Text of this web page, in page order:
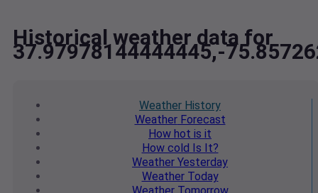
Historical weather data for
37.97978144444445,-
Weather History
WeatherForecast
How hot is it
How cold Is It?
Weather Yesterday
WeatherToday